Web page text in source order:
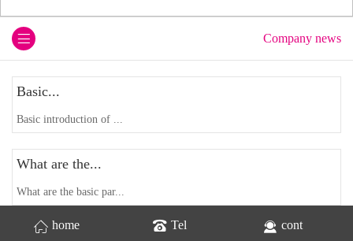
Company news
Basic...
Basic introduction of ...
What are the...
What are the basic par...
home Tel cont